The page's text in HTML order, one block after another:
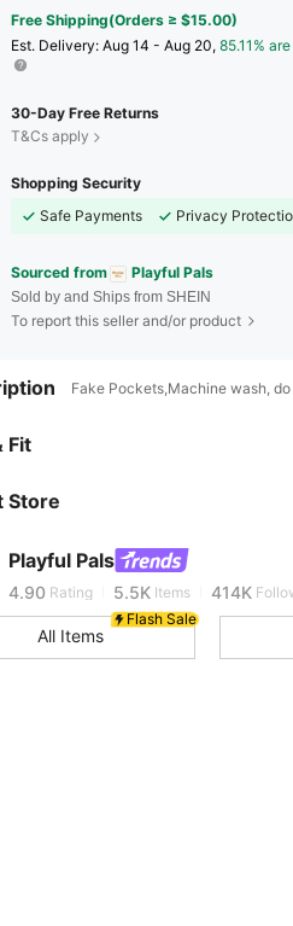
Free Shipping(Orders ≥ $15.00)
​Est. Delivery: Aug 14 - Aug 20, 85.11%
30-Day Free Returns
T&Cs apply
Shopping Security
Safe Payments
Privacy
Sourced from Playful Pals
Sold by and Ships from SHEIN
To report this seller and/or product
Fake Pockets,Machine wash,
Fit
Store
Playful Pals
4.90
4.90 Rating 5.5K Items 414K
4.90 5.5K 414K
Flash Sale
All Items